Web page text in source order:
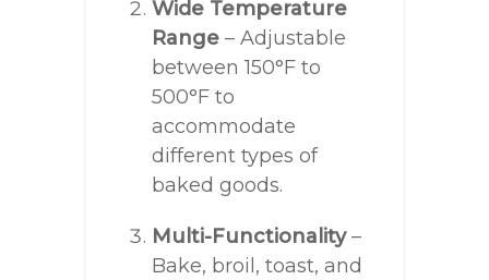
Wide Temperature
Range – Adjustable
between 150°F to
500°F to
accommodate
different types of
baked goods.
Multi-Functionality–
Bake, broil, toast, and